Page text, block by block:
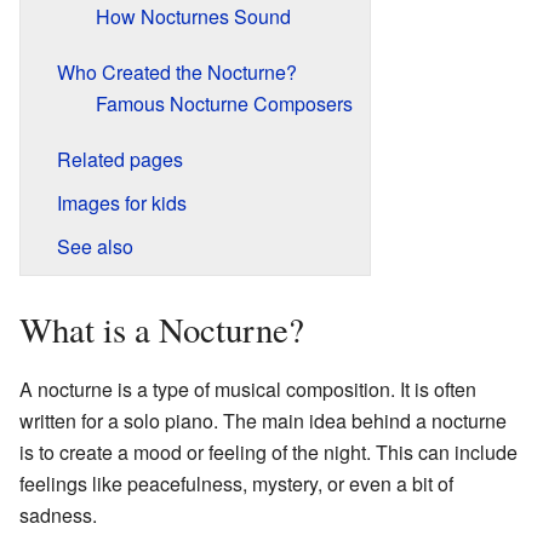
How Nocturnes Sound
Who Created the Nocturne?
Famous Nocturne Composers
Related pages
Images for kids
See also
What is a Nocturne?
A nocturne is a type of musical composition. It is often
written for a solo piano. The main idea behind a nocturne
is to create a mood or feeling of the night. This can include
feelings like peacefulness, mystery, or even a bit of
sadness.